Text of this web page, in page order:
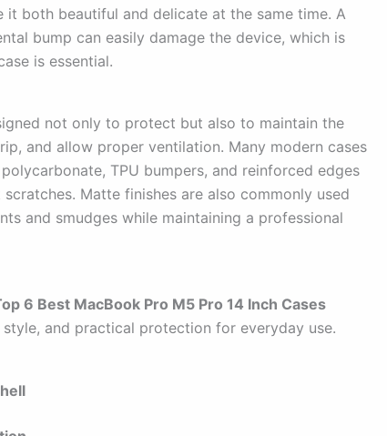
it both beautiful and delicate at the same time. A
bump can easily damage the device, which is
is essential.
not only to protect but also to maintain the
and allow proper ventilation. Many modern cases
TPU bumpers, and reinforced edges
Matte finishes are also commonly used
and smudges while maintaining a professional
6 Best MacBook Pro M5 Pro 14 Inch Cases
and practical protection for everyday use.